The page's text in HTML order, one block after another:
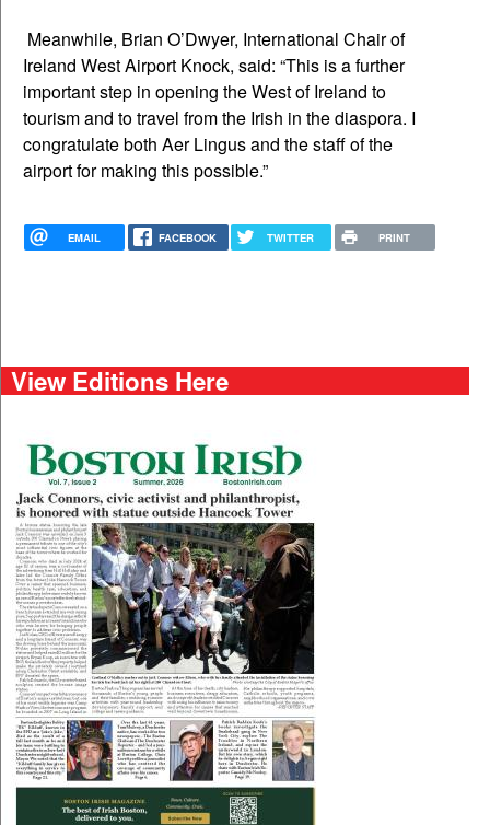
Meanwhile, Brian O’Dwyer, International Chair of
Ireland West Airport Knock, said: “This is a further
important step in opening the West of Ireland to
tourism and to travel from the Irish in the diaspora. I
congratulate both Aer Lingus and the staff of the
airport for making this possible.”
EMAIL FACEBOOK TWITTER PRINT
View Editions Here